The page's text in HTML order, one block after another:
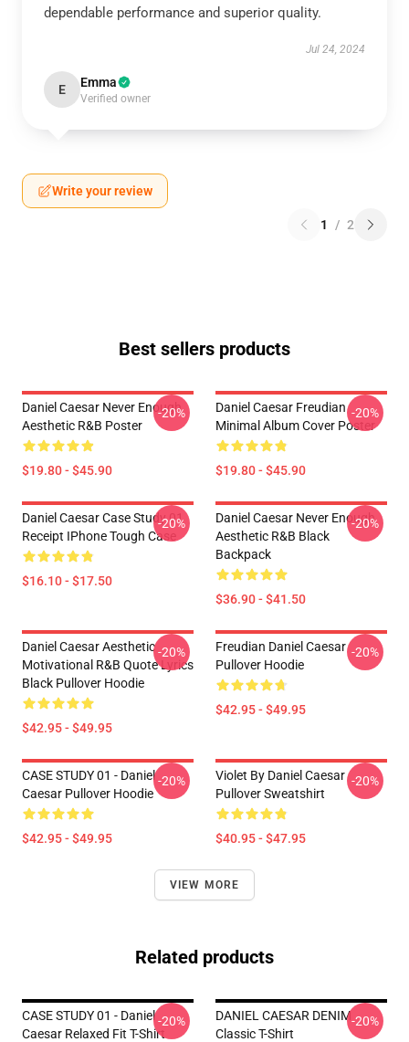
dependable performance and superior quality.
Jul 24, 2024
E Emma
Verified owner
Write your review
1 / 2
Best sellers products
Daniel Caesar Never Enough
Aesthetic R&B Poster
$19.80 - $45.90
-20%
Daniel Caesar Freudian
Minimal Album Cover Poster
$19.80 - $45.90
-20%
Daniel Caesar Case Study 01
Receipt IPhone Tough Case
$16.10 - $17.50
-20%
Daniel Caesar Never Enough
Aesthetic R&B Black
Backpack
$36.90 - $41.50
-20%
Daniel Caesar Aesthetic
Motivational R&B Quote Lyrics
Black Pullover Hoodie
$42.95 - $49.95
-20%
Freudian Daniel Caesar
Pullover Hoodie
$42.95 - $49.95
-20%
CASE STUDY 01 - Daniel
Caesar Pullover Hoodie
$42.95 - $49.95
-20%
Violet By Daniel Caesar
Pullover Sweatshirt
$40.95 - $47.95
-20%
VIEW MORE
Related products
CASE STUDY 01 - Daniel
Caesar Relaxed Fit T-Shirt
-20%
DANIEL CAESAR DENIM
Classic T-Shirt
-20%